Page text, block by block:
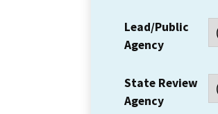
Lead/Public
Agency
State Review
Agency